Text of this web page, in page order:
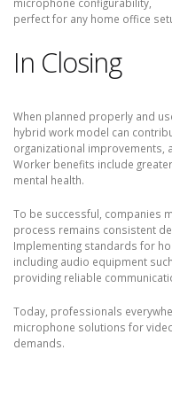
perfect for any home office
In Closing
When planned properly and
hybrid work model can
organizational improvements,
Worker benefits include
mental health.
To be successful, companies
process remains consistent
Implementing standards for
including audio equipment
providing reliable
Today, professionals
microphone solutions for
demands.